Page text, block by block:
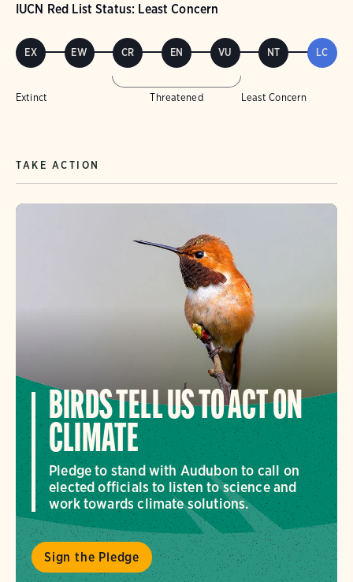
IUCN Red List Status: Least Concern
EX EW CR EN VU NT LC
Extinct Threatened Least Concern
TAKE ACTION
BIRDS TELL US TO ACT ON
CLIMATE
Pledge to stand with Audubon to call on
elected officials to listen to science and
work towards climate solutions.
Sign the Pledge